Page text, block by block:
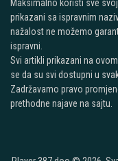
Maksimalno koristi sve
prikazani sa ispravnim
nažalost ne možemo
ispravni.
Svi artikli prikazani na
se da su svi dostupni u
Zadržavamo pravo
prethodne najave na sajtu.